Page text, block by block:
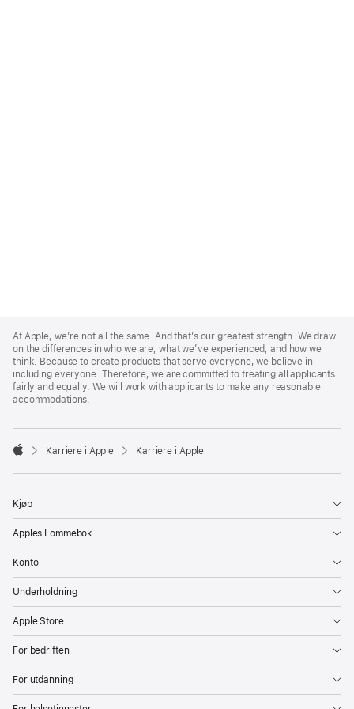
Footer
At Apple, we’re not all the same. And that’s our greatest strength. We draw
on the differences in who we are, what we’ve experienced, and how we
think. Because to create products that serve everyone, we believe in
including everyone. Therefore, we are committed to treating all applicants
fairly and equally. We will work with applicants to make any reasonable
accommodations.

Karriere i Apple Karriere i Apple
Kjøp
Apples Lommebok
Konto
Underholdning
Apple Store
For bedriften
For utdanning